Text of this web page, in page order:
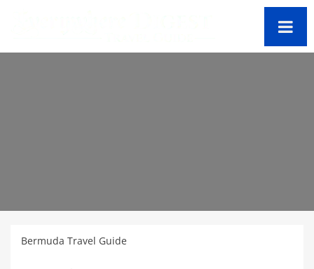
Bermuda Travel Guide